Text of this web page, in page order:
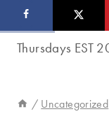
to
/ Uncategorized